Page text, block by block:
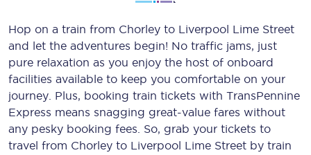
Hop on a train from Chorley to Liverpool Lime Street
and let the adventures begin! No traffic jams, just
pure relaxation as you enjoy the host of onboard
facilities available to keep you comfortable on your
journey. Plus, booking train tickets with TransPennine
Express means snagging great-value fares without
any pesky booking fees. So, grab your tickets to
travel from Chorley to Liverpool Lime Street by train